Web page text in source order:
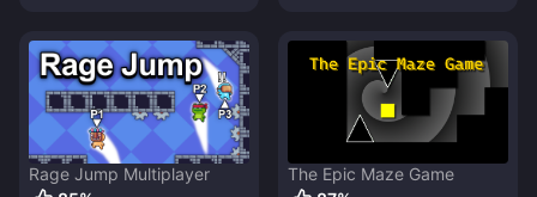
Rage Jump Multiplayer
The Epic Maze Game